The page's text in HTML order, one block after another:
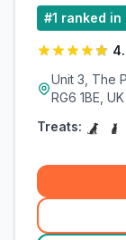
#1 ranked in
Unit 3, The
RG6 1BE, UK
Treats: